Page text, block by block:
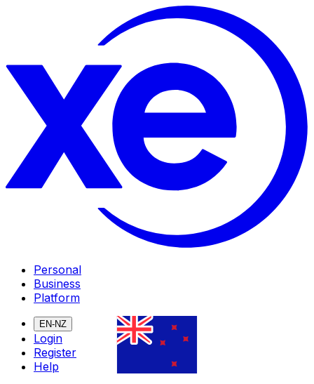
Personal
Business
Platform
EN-NZ
Login
Register
Help